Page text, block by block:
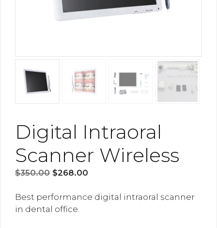
Digital Intraoral
Scanner Wireless
$350.00 Original
was:
$350.00.
$268.00
is:
Best performance digital intraoral scanner
in dental office.